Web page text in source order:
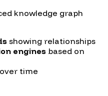
knowledge graph
showing relationships
engines based on
over time